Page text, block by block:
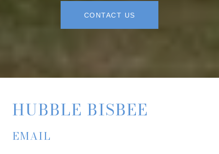
CONTACT US
HUBBLE BISBEE
EMAIL